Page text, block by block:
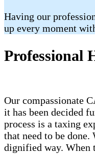
Having our
up every moment
Professional
Our compassionate
it has been decided
process is a taxing
that need to be
dignified way. When